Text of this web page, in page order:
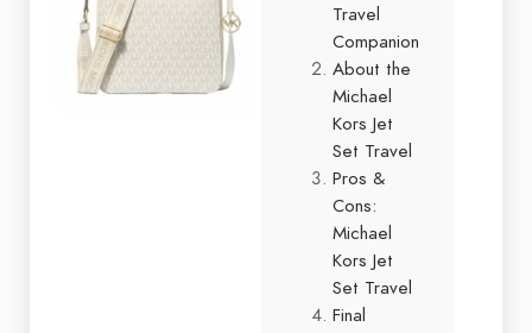
Travel
Companion
About the
Michael
Kors Jet
Set Travel
Pros &
Cons:
Michael
Kors Jet
Set Travel
Final